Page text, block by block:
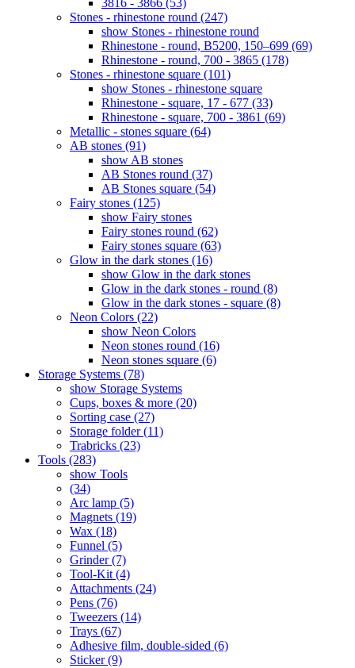
3816 - 3866 (53)
Stones - rhinestone round (247)
show Stones - rhinestone round
Rhinestone - round, B5200, 150–699 (69)
Rhinestone - round, 700 - 3865 (178)
Stones - rhinestone square (101)
show Stones - rhinestone square
Rhinestone - square, 17 - 677 (33)
Rhinestone - square, 700 - 3861 (69)
Metallic - stones square (64)
AB stones (91)
show AB stones
AB Stones round (37)
AB Stones square (54)
Fairy stones (125)
show Fairy stones
Fairy stones round (62)
Fairy stones square (63)
Glow in the dark stones (16)
show Glow in the dark stones
Glow in the dark stones - round (8)
Glow in the dark stones - square (8)
Neon Colors (22)
show Neon Colors
Neon stones round (16)
Neon stones square (6)
Storage Systems (78)
show Storage Systems
Cups, boxes & more (20)
Sorting case (27)
Storage folder (11)
Trabricks (23)
Tools (283)
show Tools
(34)
Arc lamp (5)
Magnets (19)
Wax (18)
Funnel (5)
Grinder (7)
Tool-Kit (4)
Attachments (24)
Pens (76)
Tweezers (14)
Trays (67)
Adhesive film, double-sided (6)
Sticker (9)